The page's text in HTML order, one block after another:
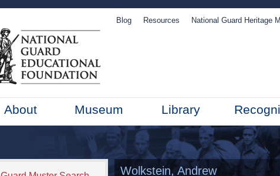
Blog Resources National Guard Heritage
About Museum Library
Wolkstein, Andrew